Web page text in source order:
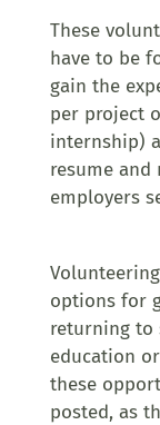
These
have to be
gain the
per project
internship)
resume and
employers
options for
returning to
education
these
posted, as